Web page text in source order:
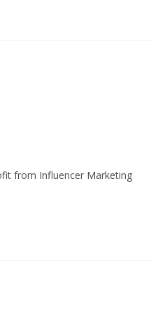
from Influencer Marketing